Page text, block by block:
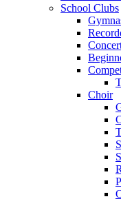
School Clubs
Choir